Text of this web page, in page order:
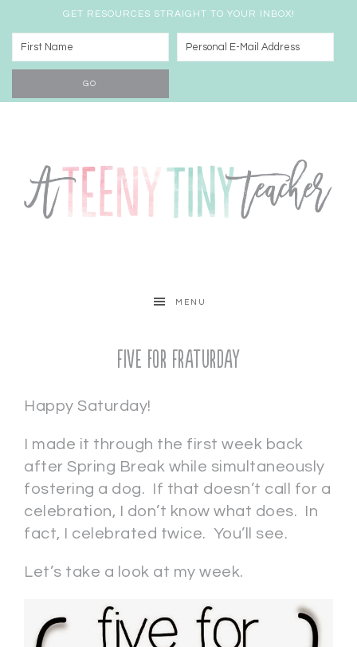
GET RESOURCES STRAIGHT TO YOUR INBOX!
MENU
Five for Fraturday
Happy Saturday!
I made it through the first week back
after Spring Break while simultaneously
fostering a dog. If that doesn’t call for a
celebration, I don’t know what does. In
fact, I celebrated twice. You’ll see.
Let’s take a look at my week.